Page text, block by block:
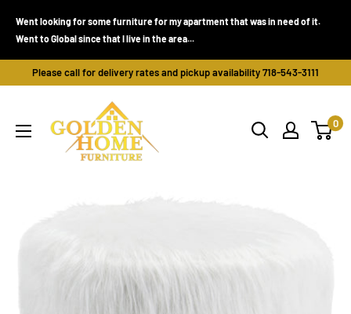
Went looking for some furniture for my apartment that was in need of it.
Went to Global since that I live in the area...
Please call for delivery rates and pickup availability 718-543-3111
Home
Furniture
0